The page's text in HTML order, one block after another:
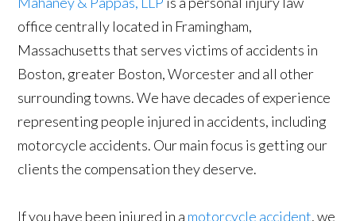
office centrally located in Framingham,
Massachusetts that serves victims of accidents in
Boston, greater Boston, Worcester and all other
surrounding towns. We have decades of experience
representing people injured in accidents, including
motorcycle accidents. Our main focus is getting our
clients the compensation they deserve.
If you have been injured in a motorcycle accident, we